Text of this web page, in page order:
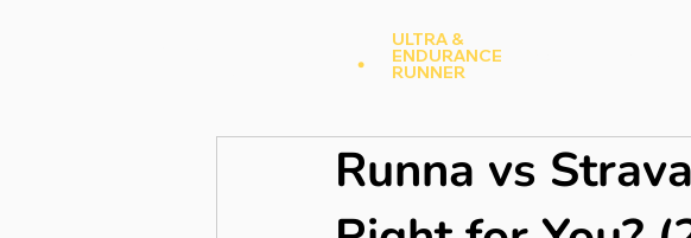
. ULTRA &
ENDURANCE
RUNNER
Runna vs